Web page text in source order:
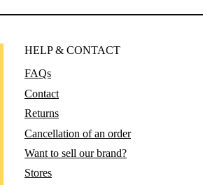
HELP & CONTACT
FAQs
Contact
Returns
Cancellation of an order
Want to sell our brand?
Stores